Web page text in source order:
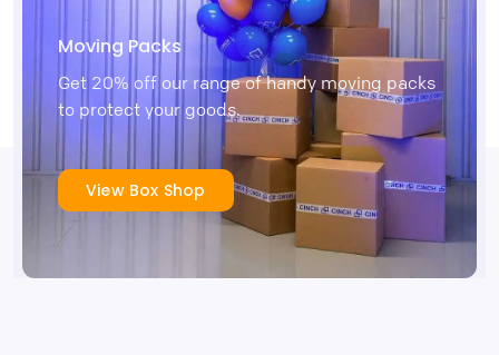
Moving Packs
Get 20% off our range of handy moving packs
to protect your goods.
View Box Shop